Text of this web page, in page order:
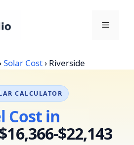
Menu
Solar Cost› Riverside
CALCULATOR
Cost in
$22,143